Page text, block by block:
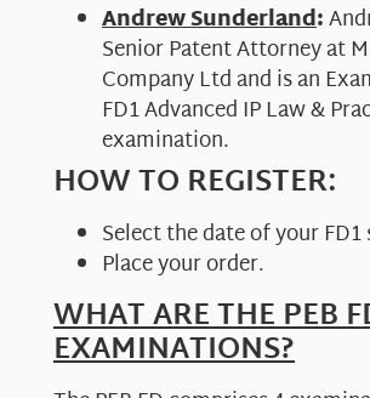
Andrew Sunderland:
Senior Patent Attorney at
Company Ltd and is an
FD1 Advanced IP Law &
examination.
HOW TO REGISTER:
Select the date of your FD1
Place your order.
WHAT ARE THE PEB
EXAMINATIONS?